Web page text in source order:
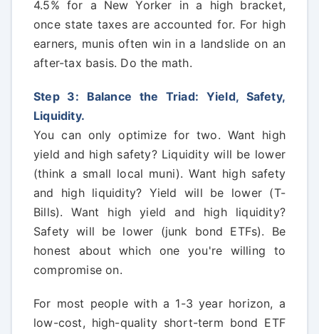
4.5% for a New Yorker in a high bracket,
once state taxes are accounted for. For high
earners, munis often win in a landslide on an
after-tax basis. Do the math.
Step 3: Balance the Triad: Yield, Safety,
Liquidity.
You can only optimize for two. Want high
yield and high safety? Liquidity will be lower
(think a small local muni). Want high safety
and high liquidity? Yield will be lower (T-
Bills). Want high yield and high liquidity?
Safety will be lower (junk bond ETFs). Be
honest about which one you're willing to
compromise on.
For most people with a 1-3 year horizon, a
low-cost, high-quality short-term bond ETF